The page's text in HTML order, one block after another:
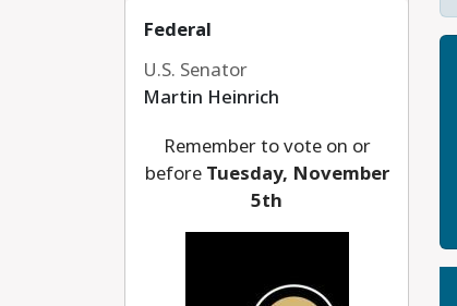
Federal
U.S. Senator
Martin Heinrich
Remember to vote on or
before Tuesday, November
5th